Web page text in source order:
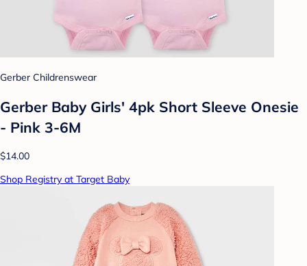
Gerber Childrenswear
Gerber Baby Girls' 4pk Short Sleeve Onesie
- Pink 3-6M
$14.00
Shop Registry at Target Baby